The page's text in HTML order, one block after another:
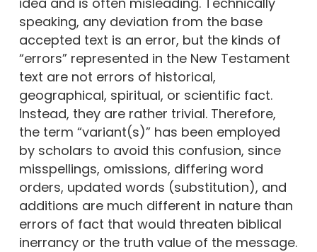
speaking, any deviation from the base
accepted text is an error, but the kinds of
“errors” represented in the New Testament
text are not errors of historical,
geographical, spiritual, or scientific fact.
Instead, they are rather trivial. Therefore,
the term “variant(s)” has been employed
by scholars to avoid this confusion, since
misspellings, omissions, differing word
orders, updated words (substitution), and
additions are much different in nature than
errors of fact that would threaten biblical
inerrancy or the truth value of the message.